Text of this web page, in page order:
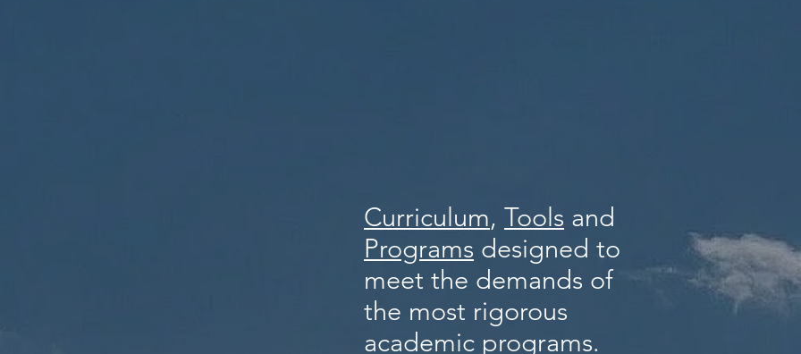
Curriculum, Tools and
Programs designed to
meet the demands of
the most rigorous
academic programs.